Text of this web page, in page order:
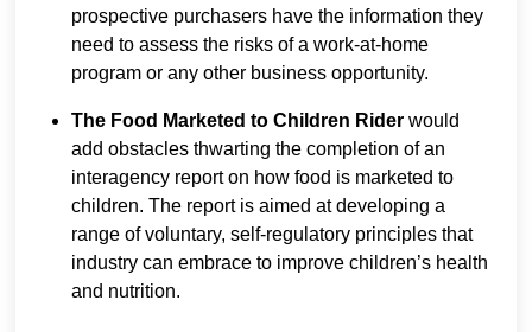
prospective purchasers have the information they
need to assess the risks of a work-at-home
program or any other business opportunity.
The Food Marketed to Children Riderwould
add obstacles thwarting the completion of an
interagency report on how food is marketed to
children. The report is aimed at developing a
range of voluntary, self-regulatory principles that
industry can embrace to improve children’s health
and nutrition.